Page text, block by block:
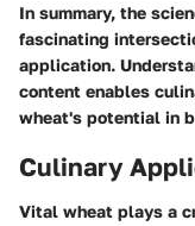
In summary, the
fascinating
application.
content enables
wheat's potential in
Culinary
Vital wheat plays a